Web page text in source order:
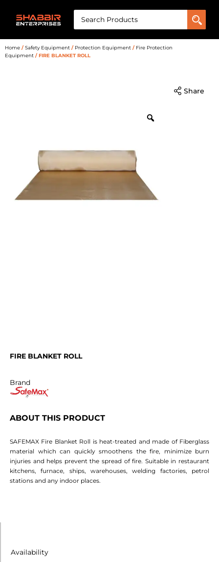
Home /Safety Equipment / Protection Equipment / Fire Protection
Equipment / FIRE BLANKET ROLL
Share
FIRE BLANKET ROLL
Brand
ABOUT THIS PRODUCT
SAFEMAX Fire Blanket Roll is heat-treated and made of Fiberglass
material which can quickly smoothens the fire, minimize burn
injuries and helps prevent the spread of fire. Suitable in restaurant
kitchens, furnace, ships, warehouses, welding factories, petrol
stations and any indoor places.
Availability